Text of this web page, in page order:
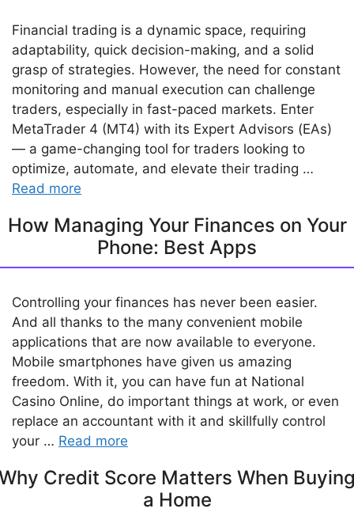
Financial trading is a dynamic space, requiring
adaptability, quick decision-making, and a solid
grasp of strategies. However, the need for constant
monitoring and manual execution can challenge
traders, especially in fast-paced markets. Enter
MetaTrader 4 (MT4) with its Expert Advisors (EAs)
— a game-changing tool for traders looking to
optimize, automate, and elevate their trading …
Read more
How Managing Your Finances on Your
Phone: Best Apps
Controlling your finances has never been easier.
And all thanks to the many convenient mobile
applications that are now available to everyone.
Mobile smartphones have given us amazing
freedom. With it, you can have fun at National
Casino Online, do important things at work, or even
replace an accountant with it and skillfully control
your … Read more
Credit Score Matters When
a Home